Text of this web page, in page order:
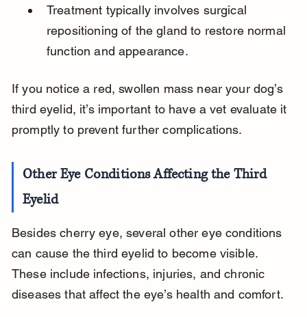
Treatment typically involves surgical
repositioning of the gland to restore normal
function and appearance.
If you notice a red, swollen mass near your dog’s
third eyelid, it’s important to have a vet evaluate it
promptly to prevent further complications.
Other Eye Conditions Affecting the Third
Eyelid
Besides cherry eye, several other eye conditions
can cause the third eyelid to become visible.
These include infections, injuries, and chronic
diseases that affect the eye’s health and comfort.